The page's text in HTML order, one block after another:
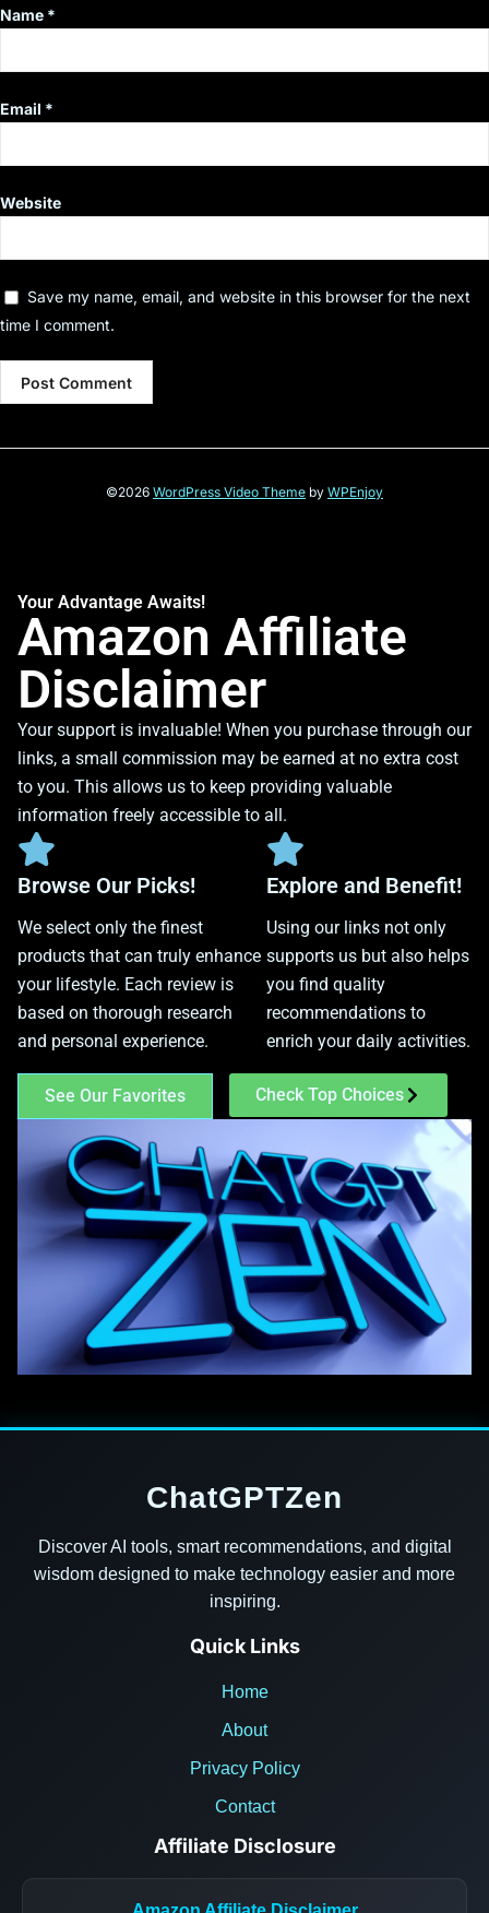
Name *
Email *
Website
Save my name, email, and website in this browser for the next
time I comment.
©2026 WordPress Video Theme by WPEnjoy
Your Advantage Awaits!
Amazon Affiliate
Disclaimer
Your support is invaluable! When you purchase through our
links, a small commission may be earned at no extra cost
to you. This allows us to keep providing valuable
information freely accessible to all.
Browse Our Picks!
We select only the finest
products that can truly enhance
your lifestyle. Each review is
based on thorough research
and personal experience.
Explore and Benefit!
Using our links not only
supports us but also helps
you find quality
recommendations to
enrich your daily activities.
See Our Favorites Check Top Choices
ChatGPTZen
Discover AI tools, smart recommendations, and digital
wisdom designed to make technology easier and more
inspiring.
Quick Links
Home
About
Privacy Policy
Contact
Affiliate Disclosure